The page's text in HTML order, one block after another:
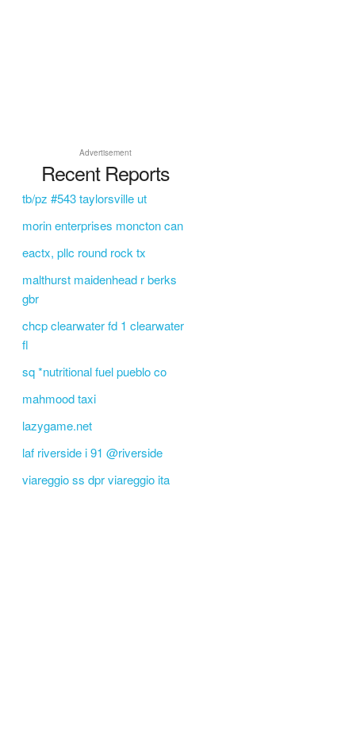
Advertisement
Recent Reports
tb/pz #543 taylorsville ut
morin enterprises moncton can
eactx, pllc round rock tx
malthurst maidenhead r berks
gbr
chcp clearwater fd 1 clearwater
fl
sq *nutritional fuel pueblo co
mahmood taxi
lazygame.net
laf riverside i 91 @riverside
viareggio ss dpr viareggio ita